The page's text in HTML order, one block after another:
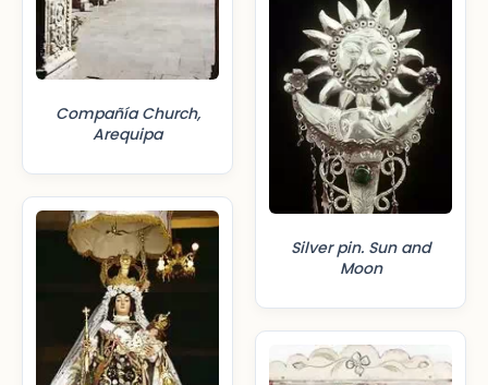
Compañía Church,
Arequipa
Silver pin. Sun and
Moon